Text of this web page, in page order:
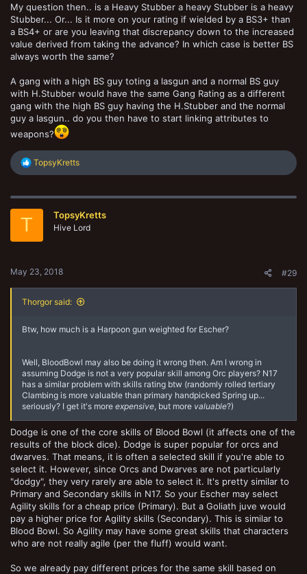
My question then.. is a Heavy Stubber a heavy Stubber is a heavy
Stubber... Or... Is it more on your rating if wielded by a BS3+ than
a BS4+ or are you leaving that discrepancy down to the increased
value derived from taking the advance? In which case is better BS
always worth the same?
A gang with a high BS guy toting a lasgun and a normal BS guy
with H.Stubber would have the same Gang Rating as a different
gang with the high BS guy having the H.Stubber and the normal
guy a lasgun.. do you then have to start linking attributes to
weapons?
R
c
TopsyKretts
T TopsyKretts
Hive Lord
May 23, 2018 #29
Thorgor said:
Btw, how much is a Harpoon gun weighted for Escher?
Well, BloodBowl may also be doing it wrong then. Am I wrong in
assuming Dodge is not a very popular skill among Orc players? N17
has a similar problem with skills rating btw (randomly rolled tertiary
Clambing is more valuable than primary handpicked Spring up...
seriously? I get it's more expensive, but more valuable?)
Dodge is one of the core skills of Blood Bowl (it affects one of the
results of the block dice). Dodge is super popular for orcs and
dwarves. That means, it is often a selected skill if you're able to
select it. However, since Orcs and Dwarves are not particularly
"dodgy", they very rarely are able to select it. It's pretty similar to
Primary and Secondary skills in N17. So your Escher may select
Agility skills for a cheap price (Primary). But a Goliath juve would
pay a higher price for Agility skills (Secondary). This is similar to
Blood Bowl. So Agility may have some great skills that characters
who are not really agile (per the fluff) would want.
So we already pay different prices for the same skill based on